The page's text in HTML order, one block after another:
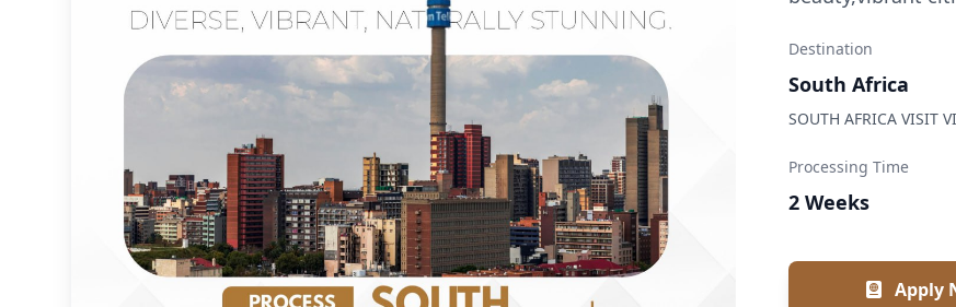
Destination
South Africa
SOUTH AFRICA VISIT
Processing Time
2 Weeks
Apply